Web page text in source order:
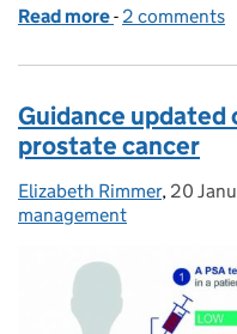
Read more of Living with
- 2 comments
Guidance updated
prostate cancer
Posted by:
Elizabeth Rimmer, Posted
20
management